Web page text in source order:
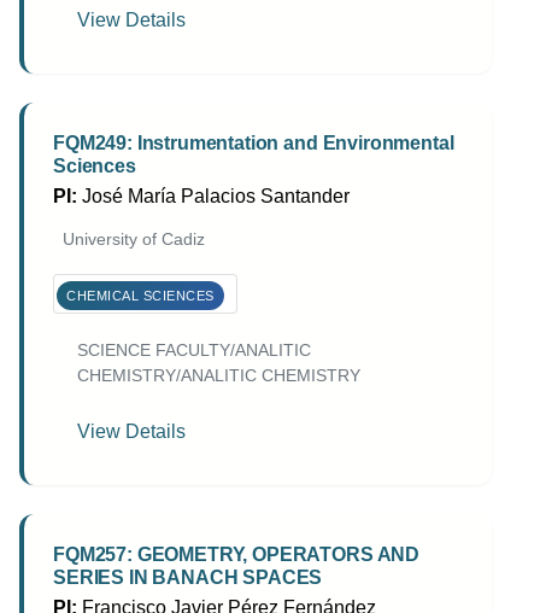
View Details
FQM249: Instrumentation and Environmental
Sciences
PI: José María Palacios Santander
University of Cadiz
CHEMICAL SCIENCES
SCIENCE FACULTY/ANALITIC
CHEMISTRY/ANALITIC CHEMISTRY
View Details
FQM257: GEOMETRY, OPERATORS AND
SERIES IN BANACH SPACES
PI: Francisco Javier Pérez Fernández